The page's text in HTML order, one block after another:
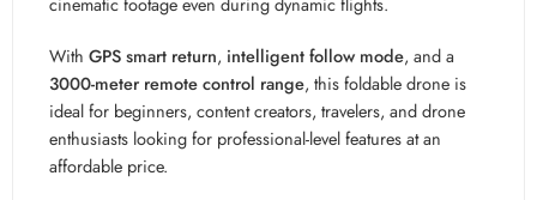
With GPS smart return, intelligent follow mode, and a
3000-meter remote control range, this foldable drone is
ideal for beginners, content creators, travelers, and drone
enthusiasts looking for professional-level features at an
affordable price.